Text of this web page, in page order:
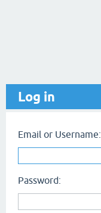
Log in
Email or Username:
Password: